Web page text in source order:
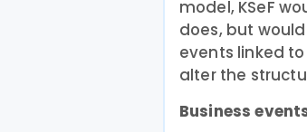
model, KSeF
does, but
events linked
alter the
Business